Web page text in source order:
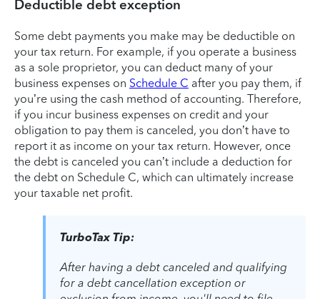
Deductible debt exception
Some debt payments you make may be deductible on
your tax return. For example, if you operate a business
as a sole proprietor, you can deduct many of your
business expenses on Schedule C after you pay them, if
you’re using the cash method of accounting. Therefore,
if you incur business expenses on credit and your
obligation to pay them is canceled, you don’t have to
report it as income on your tax return. However, once
the debt is canceled you can’t include a deduction for
the debt on Schedule C, which can ultimately increase
your taxable net profit.
TurboTax Tip:
After having a debt canceled and qualifying
for a debt cancellation exception or